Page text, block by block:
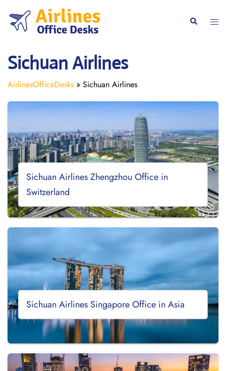
content
Search
Sichuan Airlines
AirlinesOfficeDesks » Sichuan Airlines
Sichuan Airlines Zhengzhou Office in
Switzerland
Sichuan Airlines Singapore Office in Asia